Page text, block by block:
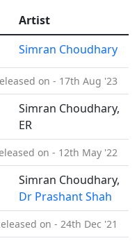
Artist
Simran Choudhary
on - 17th Aug '23
Simran Choudhary,
ER
on - 12th May '22
Simran Choudhary,
Dr Prashant Shah
on - 24th Dec '21